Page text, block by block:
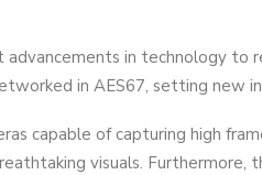
in technology
in AES67, setting new
capable of capturing high
visuals.